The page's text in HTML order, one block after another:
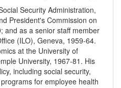
Security Administration,
President's Commission on
and as a senior staff member
(ILO), Geneva, 1959-64.
at the University of
University, 1967-81. His
including social security,
for employee health